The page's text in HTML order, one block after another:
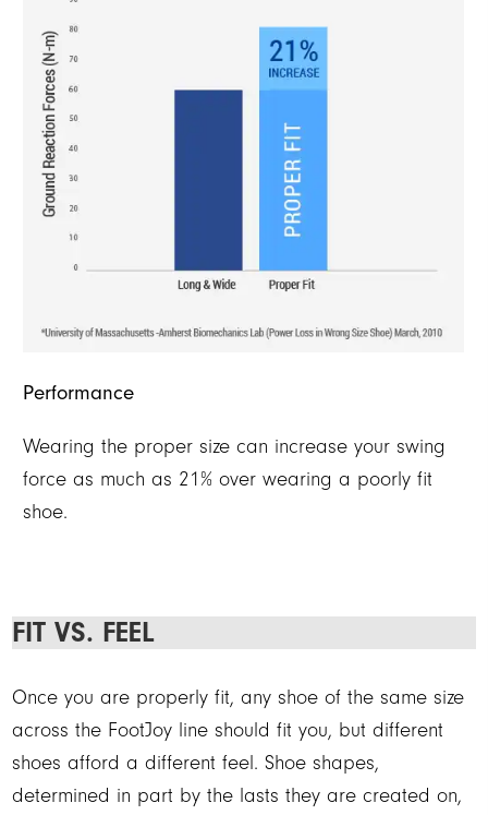
Performance
Wearing the proper size can increase your swing
force as much as 21% over wearing a poorly fit
shoe.
FIT VS. FEEL
Once you are properly fit, any shoe of the same size
across the FootJoy line should fit you, but different
shoes afford a different feel. Shoe shapes,
determined in part by the lasts they are created on,